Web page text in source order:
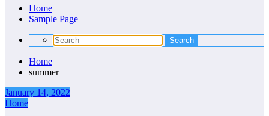
Home
Sample Page
Home
summer
January 14, 2022
Home